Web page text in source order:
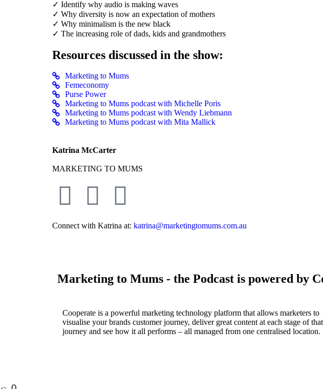
✓ Identify why audio is making waves
✓ Why diversity is now an expectation of mothers
✓ Why minimalism is the new black
✓ The increasing role of dads, kids and grandmothers
Resources discussed in the show:
Marketing to Mums
Femeconomy
Purse Power
Marketing to Mums podcast with Michelle Poris
Marketing to Mums podcast with Wendy Liebmann
Marketing to Mums podcast with Mita Mallick
Katrina McCarter
MARKETING TO MUMS
Connect with Katrina at: katrina@marketingtomums.com.au
Marketing to Mums - the Podcast is powered by
Cooperate is a powerful marketing technology platform that allows marketers to
visualise your brands customer journey, deliver great content at each stage of that
journey and see how it all performs – all managed from one centralised location.